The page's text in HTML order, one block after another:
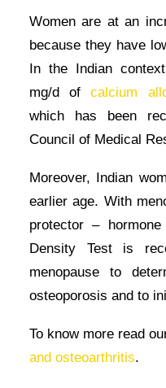
Women are at an
because they have
In the Indian
mg/d of
calcium
which has been
Council of Medical
Moreover, Indian
earlier age. With
protector –
Density Test is
menopause to
osteoporosis and to
To know more read
and osteoarthritis.